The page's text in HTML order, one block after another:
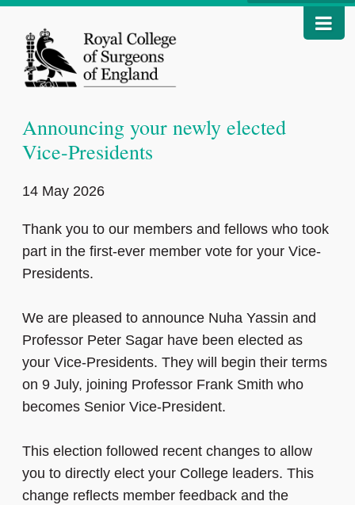
Announcing your newly elected
Vice-Presidents
14 May 2026
Thank you to our members and fellows who took
part in the first‑ever member vote for your Vice-
Presidents.
We are pleased to announce Nuha Yassin and
Professor Peter Sagar have been elected as
your Vice-Presidents. They will begin their terms
on 9 July, joining Professor Frank Smith who
becomes Senior Vice‑President.
This election followed recent changes to allow
you to directly elect your College leaders. This
change reflects member feedback and the